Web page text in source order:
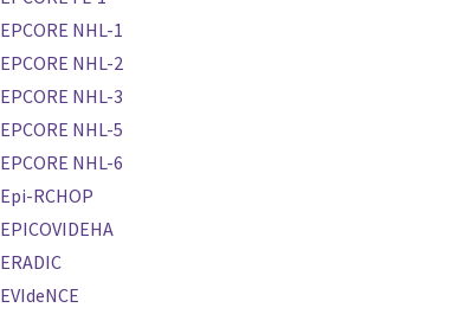
EPCORE NHL-1
EPCORE NHL-2
EPCORE NHL-3
EPCORE NHL-5
EPCORE NHL-6
Epi-RCHOP
EPICOVIDEHA
ERADIC
EVIdeNCE